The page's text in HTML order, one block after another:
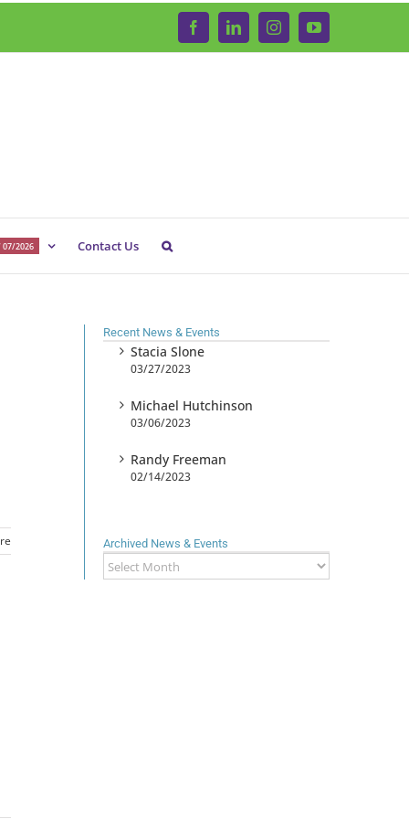
FacebookLinkedInInstagramYouTube
07/2026 Contact Us
Recent News & Events
Stacia Slone
03/27/2023
Michael Hutchinson
03/06/2023
Randy Freeman
02/14/2023
Archived News & Events
Archived
News